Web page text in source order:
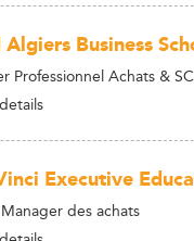
Business
Professionnel Achats &
Executive
des achats